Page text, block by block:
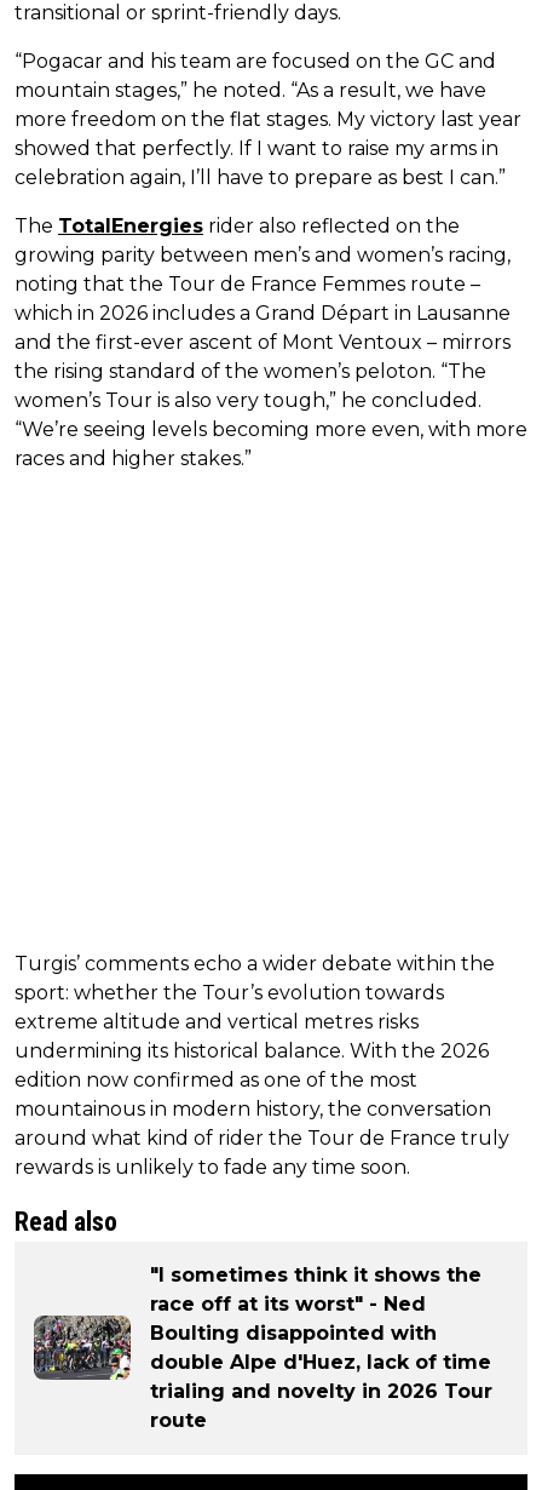
transitional or sprint-friendly days.
“Pogacar and his team are focused on the GC and
mountain stages,” he noted. “As a result, we have
more freedom on the flat stages. My victory last year
showed that perfectly. If I want to raise my arms in
celebration again, I’ll have to prepare as best I can.”
The TotalEnergies rider also reflected on the
growing parity between men’s and women’s racing,
noting that the Tour de France Femmes route –
which in 2026 includes a Grand Départ in Lausanne
and the first-ever ascent of Mont Ventoux – mirrors
the rising standard of the women’s peloton. “The
women’s Tour is also very tough,” he concluded.
“We’re seeing levels becoming more even, with more
races and higher stakes.”
Turgis’ comments echo a wider debate within the
sport: whether the Tour’s evolution towards
extreme altitude and vertical metres risks
undermining its historical balance. With the 2026
edition now confirmed as one of the most
mountainous in modern history, the conversation
around what kind of rider the Tour de France truly
rewards is unlikely to fade any time soon.
Read also
"I sometimes think it shows the
race off at its worst" - Ned
Boulting disappointed with
double Alpe d'Huez, lack of time
trialing and novelty in 2026 Tour
route